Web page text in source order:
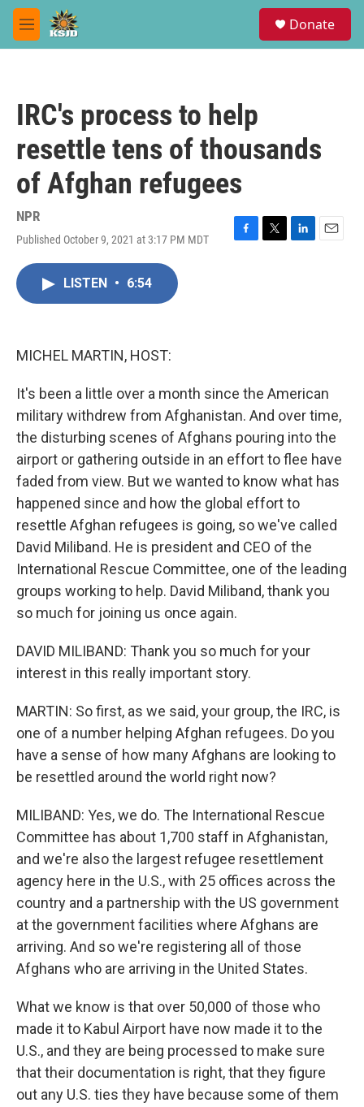
Skip to main content
M
e
Donate
IRC's process to help
resettle tens of thousands
of Afghan refugees
NPR
Published October 9, 2021 at 3:17 PM MDT
F
T
L
E
LISTEN • 6:54
MICHEL MARTIN, HOST:
It's been a little over a month since the American
military withdrew from Afghanistan. And over time,
the disturbing scenes of Afghans pouring into the
airport or gathering outside in an effort to flee have
faded from view. But we wanted to know what has
happened since and how the global effort to
resettle Afghan refugees is going, so we've called
David Miliband. He is president and CEO of the
International Rescue Committee, one of the leading
groups working to help. David Miliband, thank you
so much for joining us once again.
DAVID MILIBAND: Thank you so much for your
interest in this really important story.
MARTIN: So first, as we said, your group, the IRC, is
one of a number helping Afghan refugees. Do you
have a sense of how many Afghans are looking to
be resettled around the world right now?
MILIBAND: Yes, we do. The International Rescue
Committee has about 1,700 staff in Afghanistan,
and we're also the largest refugee resettlement
agency here in the U.S., with 25 offices across the
country and a partnership with the US government
at the government facilities where Afghans are
arriving. And so we're registering all of those
Afghans who are arriving in the United States.
What we know is that over 50,000 of those who
made it to Kabul Airport have now made it to the
U.S., and they are being processed to make sure
that their documentation is right, that they figure
out any U.S. ties they have because some of them